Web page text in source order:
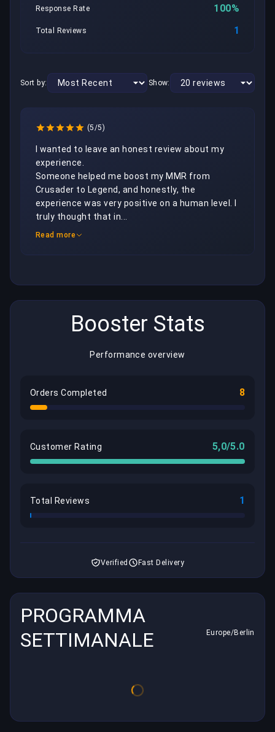
Response Rate 100%
Total Reviews 1
Sort by: Show:
(5/5)
I wanted to leave an honest review about my
experience.
Someone helped me boost my MMR from
Crusader to Legend, and honestly, the
experience was very positive on a human level. I
truly thought that in...
Read more
Booster Stats
Performance overview
Orders Completed 8
Customer Rating 5,0/5.0
Total Reviews 1
Verified Fast Delivery
PROGRAMMA
SETTIMANALE
Europe/Berlin